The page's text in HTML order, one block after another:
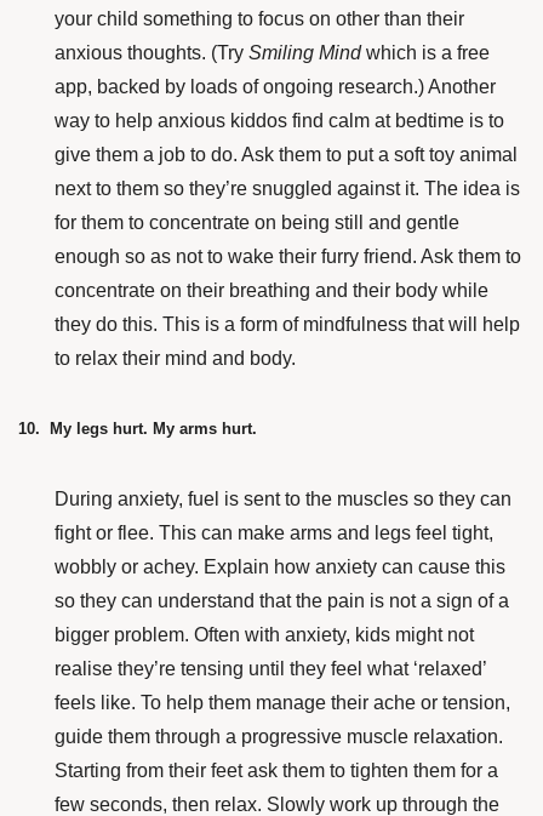
your child something to focus on other than their
anxious thoughts. (Try Smiling Mindwhich is a free
app, backed by loads of ongoing research.) Another
way to help anxious kiddos find calm at bedtime is to
give them a job to do. Ask them to put a soft toy animal
next to them so they’re snuggled against it. The idea is
for them to concentrate on being still and gentle
enough so as not to wake their furry friend. Ask them to
concentrate on their breathing and their body while
they do this. This is a form of mindfulness that will help
to relax their mind and body.
10. My legs hurt. My arms hurt.
During anxiety, fuel is sent to the muscles so they can
fight or flee. This can make arms and legs feel tight,
wobbly or achey. Explain how anxiety can cause this
so they can understand that the pain is not a sign of a
bigger problem. Often with anxiety, kids might not
realise they’re tensing until they feel what ‘relaxed’
feels like. To help them manage their ache or tension,
guide them through a progressive muscle relaxation.
Starting from their feet ask them to tighten them for a
few seconds, then relax. Slowly work up through the